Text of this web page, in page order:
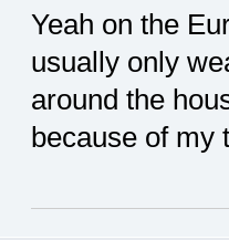
Yeah on the
usually only
around the
because of my